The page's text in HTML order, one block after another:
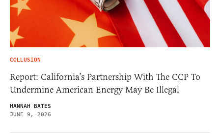
COLLUSION
Report: California’s Partnership With The CCP To
Undermine American Energy May Be Illegal
HANNAH BATES
JUNE 9, 2026